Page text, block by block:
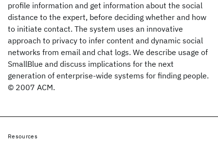
profile information and get information about the social
distance to the expert, before deciding whether and how
to initiate contact. The system uses an innovative
approach to privacy to infer content and dynamic social
networks from email and chat logs. We describe usage of
SmallBlue and discuss implications for the next
generation of enterprise-wide systems for finding people.
© 2007 ACM.
Resources